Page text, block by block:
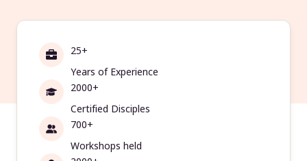
25+
Years of Experience
2000+
Certified Disciples
700+
Workshops held